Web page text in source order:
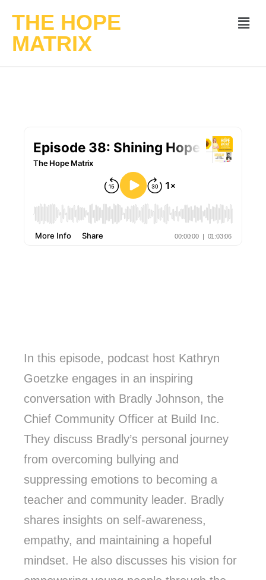
THE HOPE
MATRIX
In this episode, podcast host Kathryn
Goetzke engages in an inspiring
conversation with Bradly Johnson, the
Chief Community Officer at Build Inc.
They discuss Bradly’s personal journey
from overcoming bullying and
suppressing emotions to becoming a
teacher and community leader. Bradly
shares insights on self-awareness,
empathy, and maintaining a hopeful
mindset. He also discusses his vision for